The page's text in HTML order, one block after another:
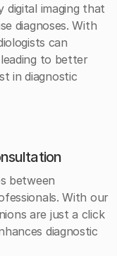
digital imaging that
diagnoses. With
can
to better
in diagnostic
between
With our
are just a click
diagnostic